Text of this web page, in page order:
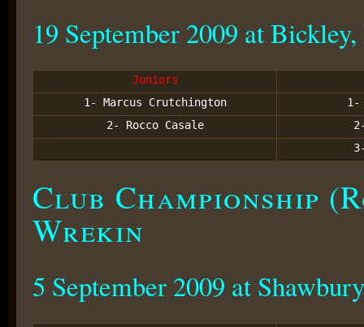
19 September 2009 at
Juniors
1- Marcus Crutchington
2- Rocco Casale
Club Championship
Wrekin
5 September 2009 at Shawbury